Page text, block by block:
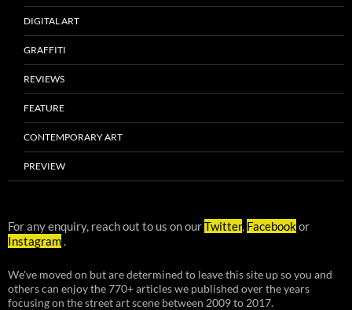
DIGITAL ART
GRAFFITI
REVIEWS
FEATURE
CONTEMPORARY ART
PREVIEW
For any enquiry, reach out to us on ourTwitter Facebookor
Instagram
We've moved on but are determined to leave this site up so you and
others can enjoy the 770+ articles we published over the years
focusing on the street art scene between 2009 to 2017.